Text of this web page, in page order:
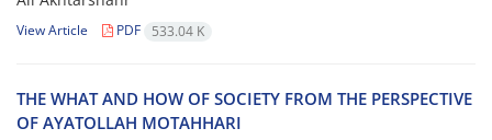
View Article PDF 533.04 K
THE WHAT AND HOW OF SOCIETY FROM THE PERSPECTIVE
OF AYATOLLAH MOTAHHARI